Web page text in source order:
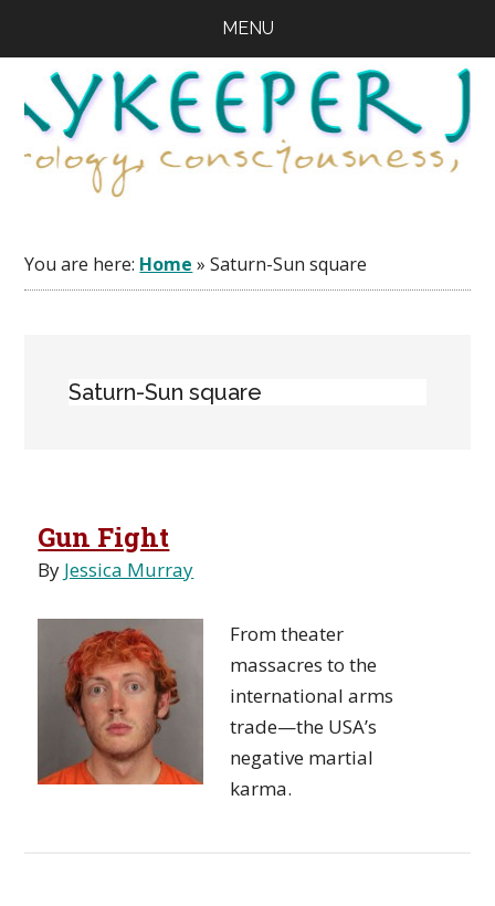
content
primary
sidebar
footer
MENU
You are here: Home »Saturn-Sun square
Saturn-Sun square
Gun Fight
By Jessica Murray
From theater
massacres to the
international arms
trade—the USA’s
negative martial
karma.